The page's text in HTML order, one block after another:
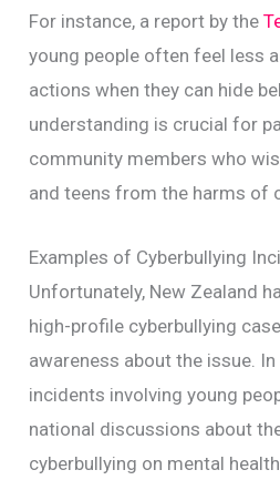
For instance, a report by the
young people often feel less
actions when they can hide
understanding is crucial for
community members who
and teens from the harms of
Examples of Cyberbullying
Unfortunately, New Zealand
high-profile cyberbullying
awareness about the issue.
incidents involving young
national discussions about
cyberbullying on mental